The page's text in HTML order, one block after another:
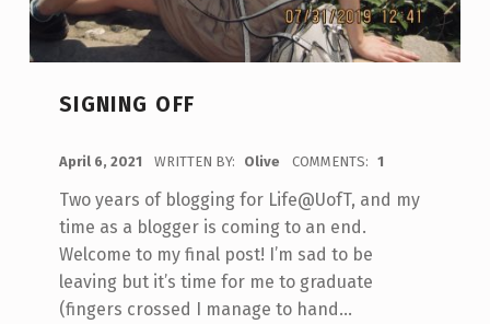
SIGNING OFF
April 6, 2021 WRITTEN BY: Olive COMMENTS: 1
Two years of blogging for Life@UofT, and my
time as a blogger is coming to an end.
Welcome to my final post! I’m sad to be
leaving but it’s time for me to graduate
(fingers crossed I manage to hand…